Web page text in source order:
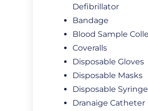
Defibrillator
Bandage
Blood Sample
Coveralls
Disposable Gloves
Disposable Masks
Disposable Syringe
Dranaige Catheter